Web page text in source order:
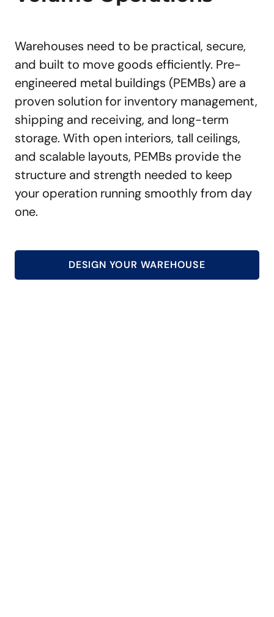
Warehouses need to be practical, secure,
and built to move goods efficiently. Pre-
engineered metal buildings (PEMBs) are a
proven solution for inventory management,
shipping and receiving, and long-term
storage. With open interiors, tall ceilings,
and scalable layouts, PEMBs provide the
structure and strength needed to keep
your operation running smoothly from day
one.
DESIGN YOUR WAREHOUSE